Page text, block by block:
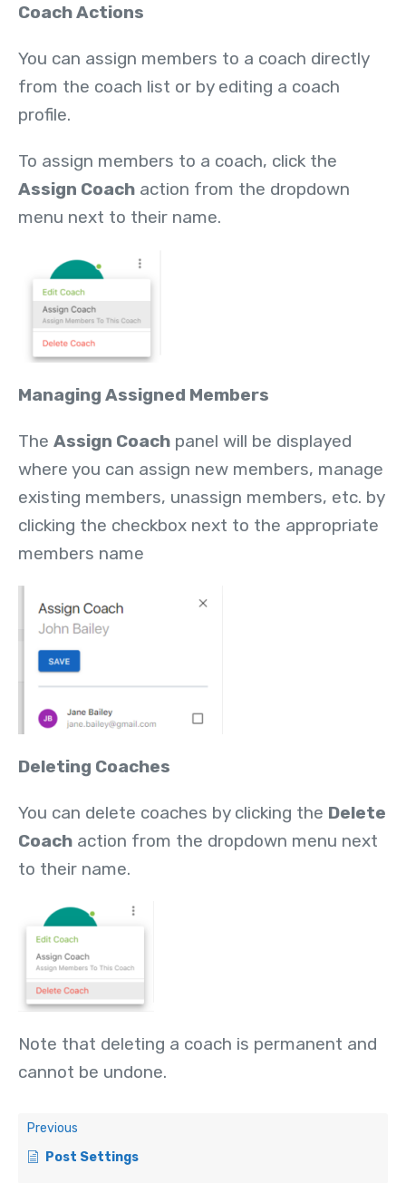
Coach Actions
You can assign members to a coach directly
from the coach list or by editing a coach
profile.
To assign members to a coach, click the
Assign Coach action from the dropdown
menu next to their name.
Managing Assigned Members
The Assign Coach panel will be displayed
where you can assign new members, manage
existing members, unassign members, etc. by
clicking the checkbox next to the appropriate
members name
Deleting Coaches
You can delete coaches by clicking the Delete
Coach action from the dropdown menu next
to their name.
Note that deleting a coach is permanent and
cannot be undone.
Previous
Post Settings